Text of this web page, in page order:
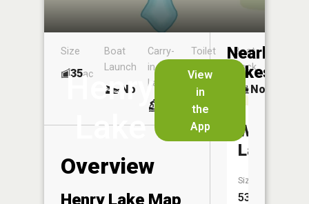
Henry
Lake
View
in
the
App
Size
35ac
Boat
Launch
No
Carry-
in
Launch
Toilet
No
Boat
Dock
No
Overview
Henry Lake Map
Nearby
Lakes
Windy
Lake
Size:
53